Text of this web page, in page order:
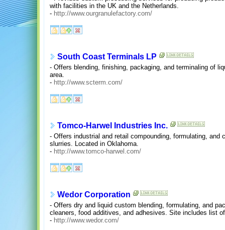
with facilities in the UK and the Netherlands.
- http://www.ourgranulefactory.com/
South Coast Terminals LP
- Offers blending, finishing, packaging, and terminaling of
area.
- http://www.scterm.com/
Tomco-Harwel Industries Inc.
- Offers industrial and retail compounding, formulating, and
slurries. Located in Oklahoma.
- http://www.tomco-harwel.com/
Wedor Corporation
- Offers dry and liquid custom blending, formulating, and
cleaners, food additives, and adhesives. Site includes list
- http://www.wedor.com/